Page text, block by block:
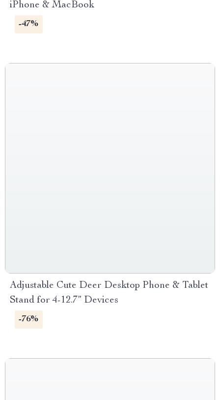
iPhone & MacBook
-47%
Adjustable Cute Deer Desktop Phone & Tablet
Stand for 4-12.7” Devices
-76%